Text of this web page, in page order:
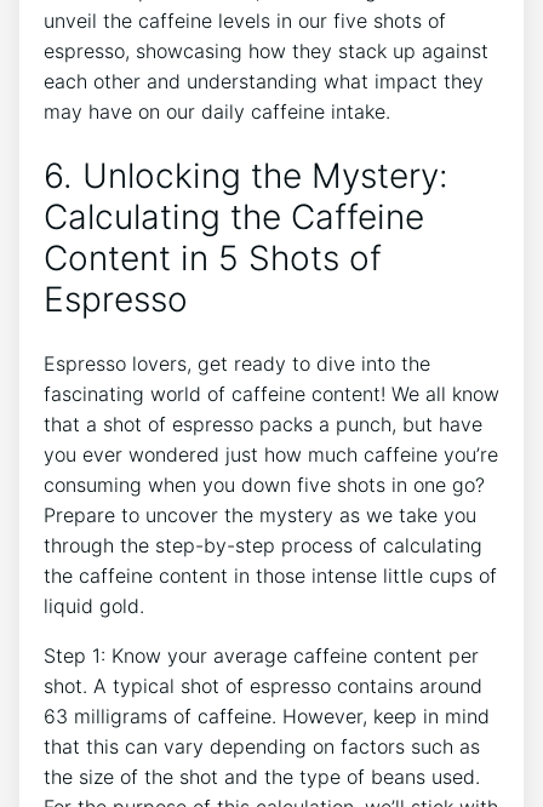
unveil the caffeine levels in our five⁤ shots ​of‌
espresso, showcasing how they stack up against
each ⁤other and understanding what impact ‍they
may have on our daily caffeine‍ intake.
6. Unlocking the Mystery:
Calculating the Caffeine
Content in ‍5 Shots of
Espresso
Espresso lovers, get ready to dive ⁣into the
fascinating world of caffeine content! We all know
‌that a ​shot of espresso packs a punch, but have
you ever wondered just how much ⁤caffeine you’re
consuming‌ when you⁤ down five shots in one go?
Prepare to uncover the mystery as ⁢we take you
‍through the step-by-step process of calculating
the caffeine content in those intense little cups⁣ of
liquid gold.
Step ‍1: Know your average ⁣caffeine content per
shot. A typical shot of ⁣espresso contains around
63 milligrams of caffeine. However, ⁢keep in mind
that this ⁤can vary depending on factors such as
the ‌size of ​the shot ⁢and the ⁤type of beans used.